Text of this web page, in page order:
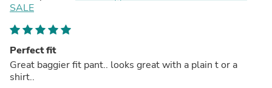
SALE
Perfect fit
Great baggier fit pant.. looks great with a plain t or a
shirt..